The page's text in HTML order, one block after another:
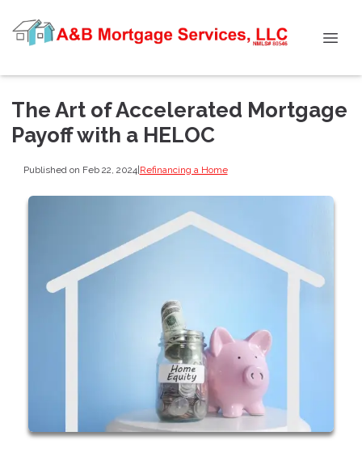
The Art of Accelerated Mortgage
Payoff with a HELOC
Published on Feb 22, 2024|Refinancing a Home